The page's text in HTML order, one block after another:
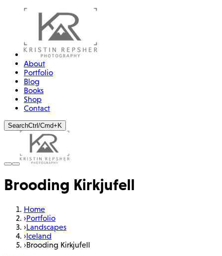
About
Portfolio
Blog
Books
Shop
Contact
SearchCtrl/Cmd+K
Brooding Kirkjufell
Home
›Portfolio
›Landscapes
›Iceland
›Brooding Kirkjufell